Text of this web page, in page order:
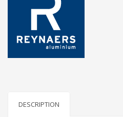
DESCRIPTION